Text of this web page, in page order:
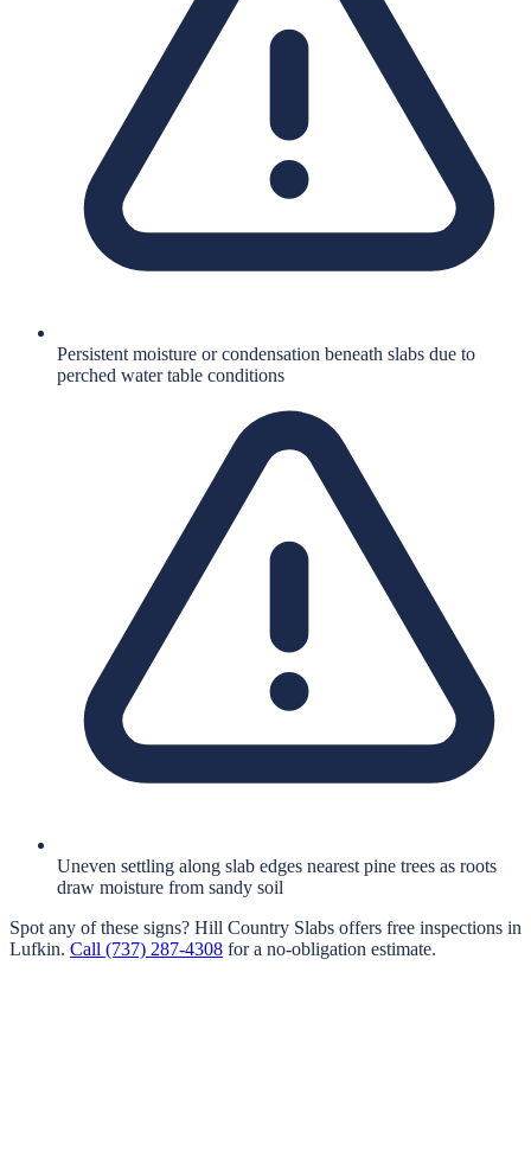
Persistent moisture or condensation beneath slabs due to
perched water table conditions
Uneven settling along slab edges nearest pine trees as roots
draw moisture from sandy soil
Spot any of these signs? Hill Country Slabs offers free inspections in
Lufkin. Call (737) 287-4308 for a no-obligation estimate.